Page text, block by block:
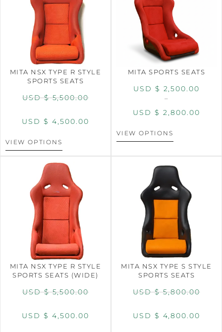
MITA NSX TYPE R STYLE
SPORTS SEATS
USD $5,500.00
USD $ 4,500.00
VIEW OPTIONS
MITA SPORTS SEATS
USD $ 2,500.00
–
USD $ 2,800.00
VIEW OPTIONS
MITA NSX TYPE R STYLE
SPORTS SEATS (WIDE)
USD $5,500.00
USD $ 4,500.00
MITA NSX TYPE S STYLE
SPORTS SEATS
USD $5,800.00
USD $ 4,800.00